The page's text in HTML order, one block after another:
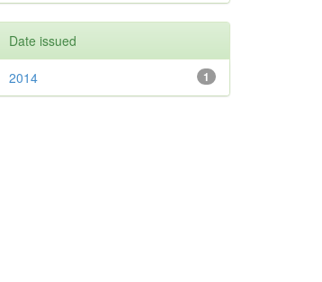
Date issued
1
2014